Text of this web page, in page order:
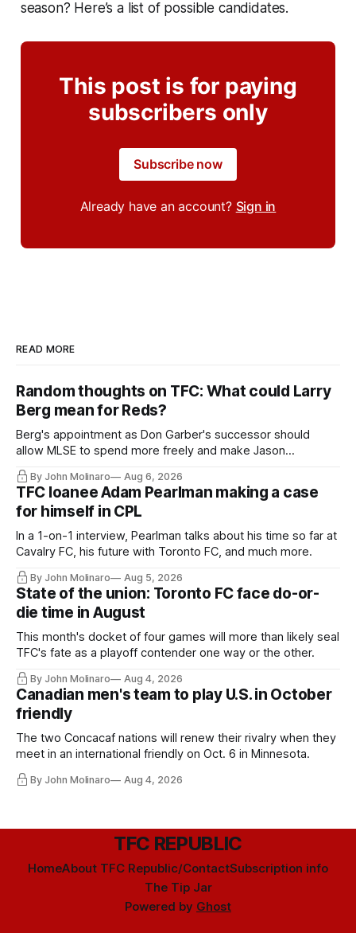
season? Here’s a list of possible candidates.
This post is for paying
subscribers only
Subscribe now
Already have an account? Sign in
READ MORE
Random thoughts on TFC: What could Larry
Berg mean for Reds?
Berg's appointment as Don Garber's successor should
allow MLSE to spend more freely and make Jason
Hernandez's job easier.
By John Molinaro Aug 6, 2026
TFC loanee Adam Pearlman making a case
for himself in CPL
In a 1-on-1 interview, Pearlman talks about his time so far at
Cavalry FC, his future with Toronto FC, and much more.
By John Molinaro Aug 5, 2026
State of the union: Toronto FC face do-or-
die time in August
This month's docket of four games will more than likely seal
TFC's fate as a playoff contender one way or the other.
By John Molinaro Aug 4, 2026
Canadian men's team to play U.S. in October
friendly
The two Concacaf nations will renew their rivalry when they
meet in an international friendly on Oct. 6 in Minnesota.
By John Molinaro Aug 4, 2026
TFC REPUBLIC
HomeAbout TFC Republic/ContactSubscription info
The Tip Jar
Powered by Ghost